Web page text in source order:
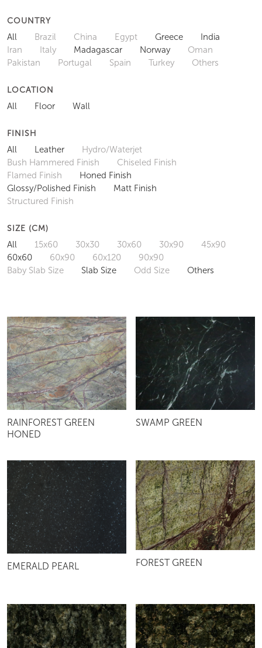
COUNTRY
All Brazil China Egypt Greece
India
Iran
Italy Madagascar Norway
Oman
Pakistan
Portugal Spain Turkey Others
LOCATION
All Floor Wall
FINISH
All Leather
Hydro/Waterjet
Bush Hammered Finish
Chiseled Finish
Flamed Finish
Honed Finish
Glossy/Polished Finish
Matt Finish
Structured Finish
SIZE (CM)
All 15x60 30x30 30x60 30x90
45x90
60x60
60x90 60x120
90x90
Baby Slab Size
Slab Size Odd Size Others
RAINFOREST GREEN
HONED
SWAMP GREEN
EMERALD PEARL FOREST GREEN